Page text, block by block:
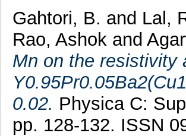
Gahtori, B. and Lal,
Rao, Ashok and
Mn on the resistivity
0.02. Physica C:
pp. 128-132. ISSN